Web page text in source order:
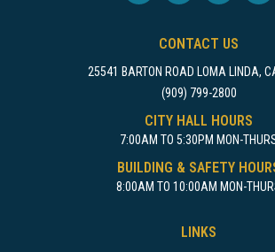
CONTACT US
25541 BARTON ROAD LOMA LINDA,
(909) 799-2800
CITY HALL HOURS
7:00AM TO 5:30PM MON-
BUILDING & SAFETY
8:00AM TO 10:00AM MON-
LINKS